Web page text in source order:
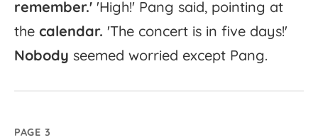
remember.' 'High!' Pang said, pointing at
the calendar. 'The concert is in five days!'
Nobody seemed worried except Pang.
PAGE 3